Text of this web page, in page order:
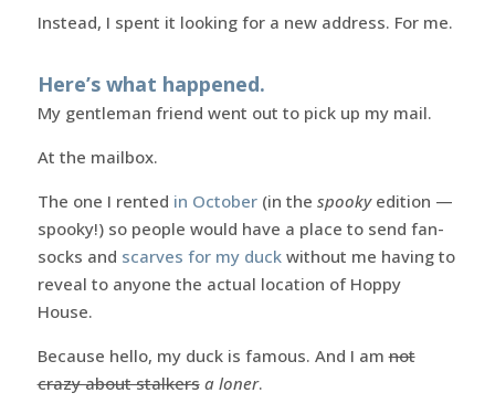
Instead, I spent it looking for a new address. For me.
Here’s what happened.
My gentleman friend went out to pick up my mail.
At the mailbox.
The one I rented in October(in the spookyedition —
spooky!) so people would have a place to send fan-
socks and scarves for my duckwithout me having to
reveal to anyone the actual location of Hoppy
House.
Because hello, my duck is famous. And I amnot
crazy about stalkers a loner.